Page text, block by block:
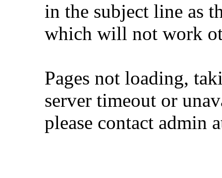
in the subject line as
which will not work
Pages not loading,
server timeout or
please contact admin